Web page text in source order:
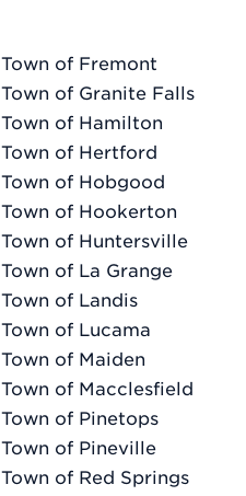
Town of Fremont
Town of Granite Falls
Town of Hamilton
Town of Hertford
Town of Hobgood
Town of Hookerton
Town of Huntersville
Town of La Grange
Town of Landis
Town of Lucama
Town of Maiden
Town of Macclesfield
Town of Pinetops
Town of Pineville
Town of Red Springs